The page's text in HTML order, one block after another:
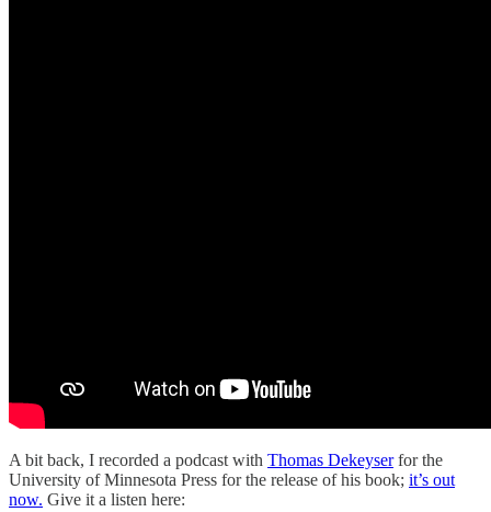
A bit back, I recorded a podcast with Thomas Dekeyserfor the
University of Minnesota Press for the release of his book; it’s out
now. Give it a listen here: